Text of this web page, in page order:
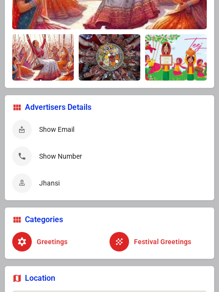
Advertisers Details
Show Email
Show Number
Jhansi
Categories
Greetings Festival Greetings
Location